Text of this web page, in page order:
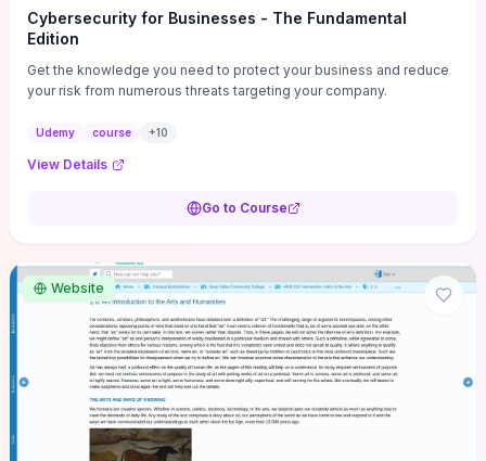
Cybersecurity for Businesses - The Fundamental
Edition
Get the knowledge you need to protect your business and reduce
your risk from numerous threats targeting your company.
Udemy course +10
View Details
Go to Course
Website